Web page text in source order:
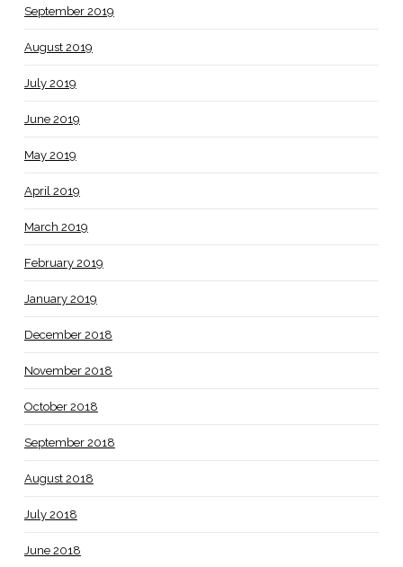
September 2019
August 2019
July 2019
June 2019
May 2019
April 2019
March 2019
February 2019
January 2019
December 2018
November 2018
October 2018
September 2018
August 2018
July 2018
June 2018